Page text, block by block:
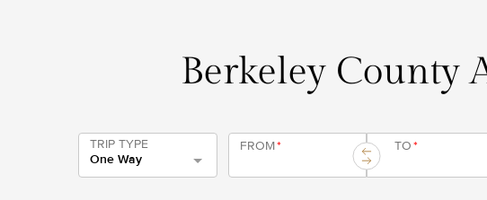
Berkeley County
TRIP TYPE
One Way
FROM* TO*